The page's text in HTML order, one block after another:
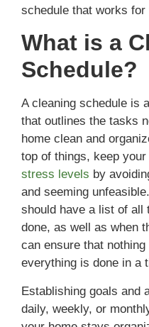
schedule that works for
What is a
Schedule?
A cleaning schedule is
that outlines the tasks
home clean and
top of things, keep your
stress levels by
and seeming
should have a list of all
done, as well as when
can ensure that
everything is done in a
Establishing goals and
daily, weekly, or